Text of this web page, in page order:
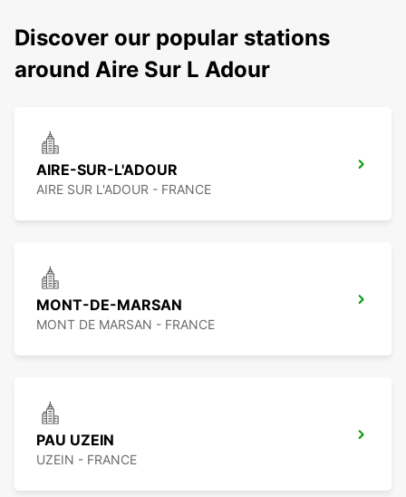
Discover our popular stations
around Aire Sur L Adour
AIRE-SUR-L'ADOUR
AIRE SUR L'ADOUR - FRANCE
MONT-DE-MARSAN
MONT DE MARSAN - FRANCE
PAU UZEIN
UZEIN - FRANCE